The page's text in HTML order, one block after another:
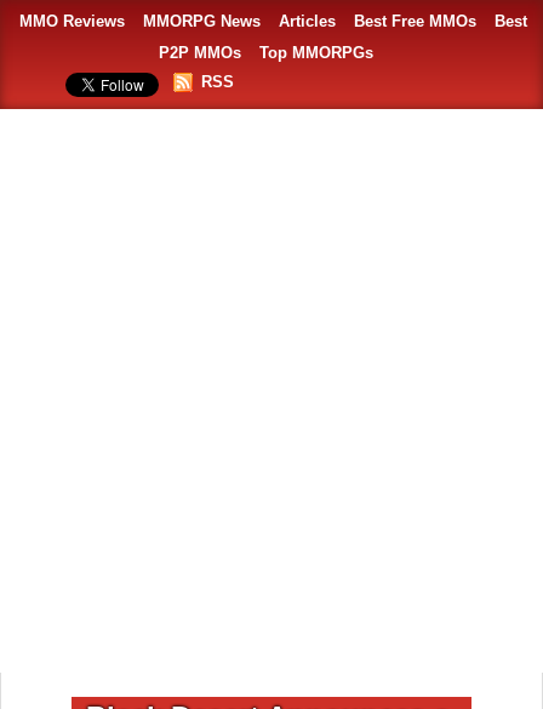
MMO Reviews MMORPG News Articles Best Free MMOs
Best
P2P MMOs
Top MMORPGs
RSS